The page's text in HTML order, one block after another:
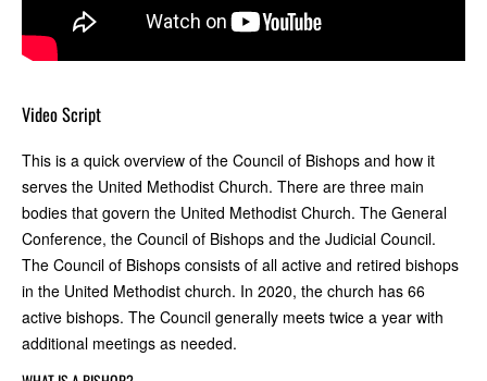
Video Script
This is a quick overview of the Council of Bishops and how it
serves the United Methodist Church. There are three main
bodies that govern the United Methodist Church. The General
Conference, the Council of Bishops and the Judicial Council.
The Council of Bishops consists of all active and retired bishops
in the United Methodist church. In 2020, the church has 66
active bishops. The Council generally meets twice a year with
additional meetings as needed.